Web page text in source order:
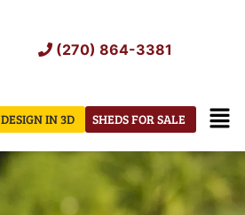
(270) 864-3381
SHEDS FOR SALE
DESIGN IN 3D